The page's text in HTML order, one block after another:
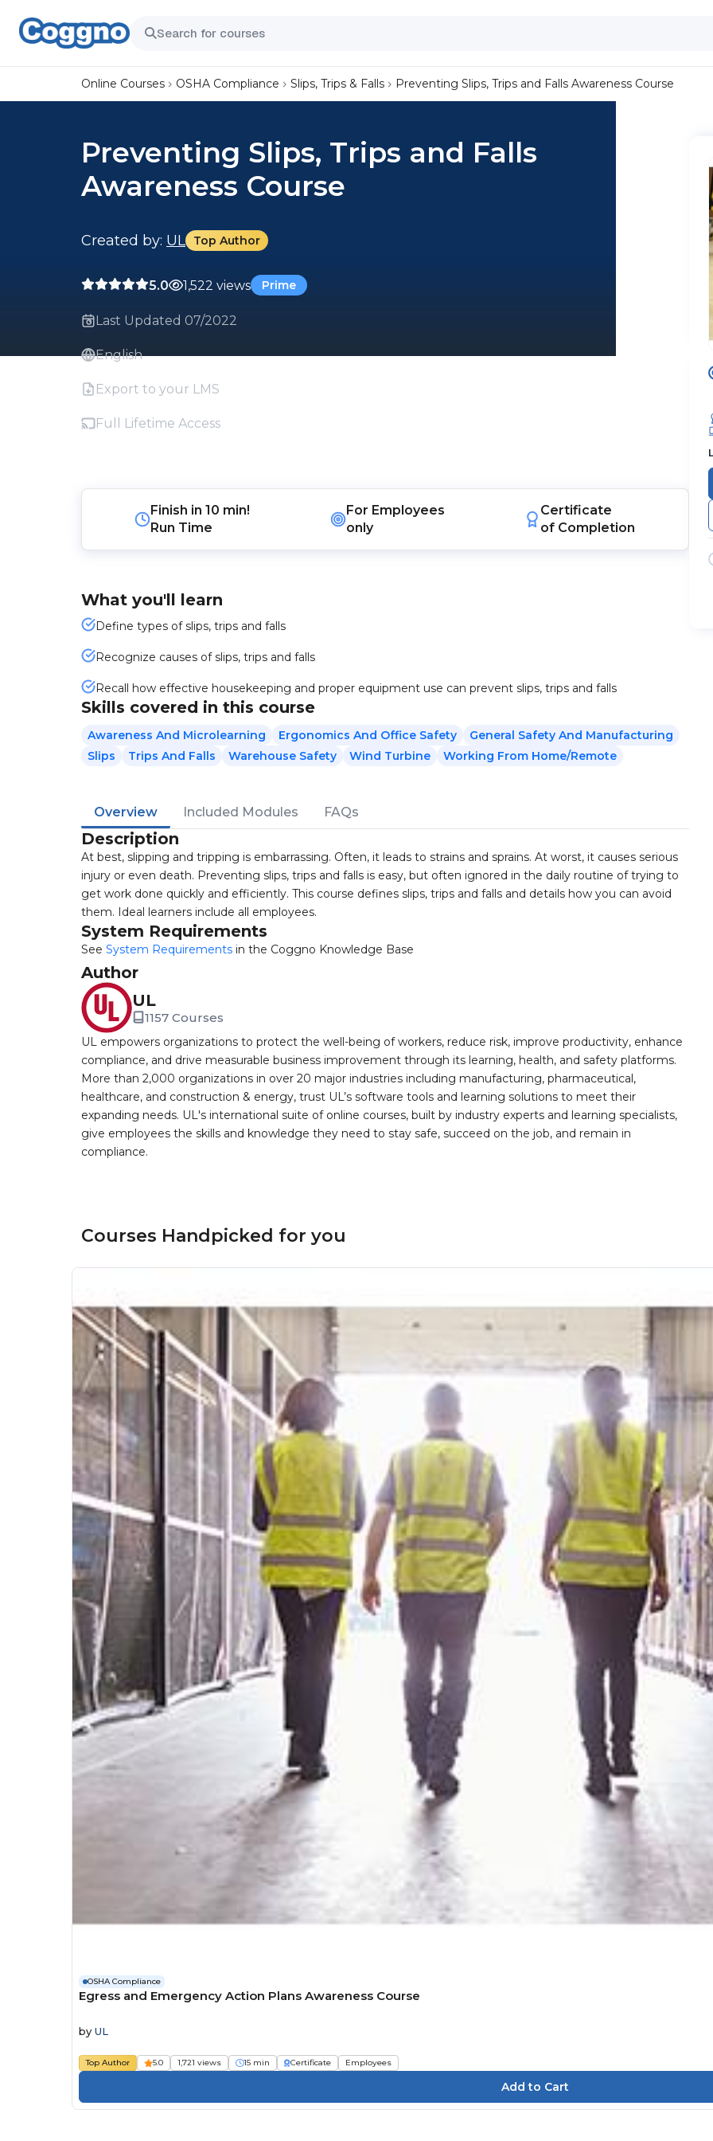
Online Courses OSHA Compliance Slips, Trips & Falls Preventing Slips, Trips and Falls Awareness Course
Preventing Slips, Trips and Falls
Awareness Course
Created by: UL Top Author
5.0 1,522 views Prime
Last Updated 07/2022
English
Export to your LMS
Full Lifetime Access
Finish in10 min!
Run Time
For Employees
only
Certificate
of Completion
What you'll learn
Define types of slips, trips and falls
Recognize causes of slips, trips and falls
Recall how effective housekeeping and proper equipment use can prevent slips, trips and falls
Skills covered in this course
Awareness And Microlearning Ergonomics And Office Safety
General Safety And Manufacturing
Slips
Trips And Falls Warehouse Safety Wind Turbine Working From Home/Remote
Overview Included Modules FAQs
Description
At best, slipping and tripping is embarrassing. Often, it leads to strains and sprains. At worst, it causes serious
injury or even death. Preventing slips, trips and falls is easy, but often ignored in the daily routine of trying to
get work done quickly and efficiently. This course defines slips, trips and falls and details how you can avoid
them. Ideal learners include all employees.
System Requirements
See System Requirements in the Coggno Knowledge Base
Author
UL
1157 Courses
UL empowers organizations to protect the well-being of workers, reduce risk, improve productivity, enhance
compliance, and drive measurable business improvement through its learning, health, and safety platforms.
More than 2,000 organizations in over 20 major industries including manufacturing, pharmaceutical,
healthcare, and construction & energy, trust UL’s software tools and learning solutions to meet their
expanding needs. UL's international suite of online courses, built by industry experts and learning specialists,
give employees the skills and knowledge they need to stay safe, succeed on the job, and remain in
compliance.
Courses Handpicked for you
OSHA Compliance
Egress and Emergency Action Plans Awareness Course
by UL
Top Author 5.0 1,721 views 15 min Certificate Employees